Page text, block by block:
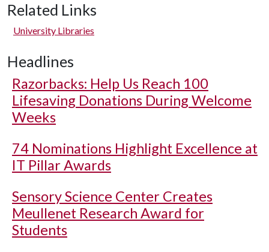
Related Links
University Libraries
Headlines
Razorbacks: Help Us Reach 100
Lifesaving Donations During Welcome
Weeks
74 Nominations Highlight Excellence at
IT Pillar Awards
Sensory Science Center Creates
Meullenet Research Award for
Students